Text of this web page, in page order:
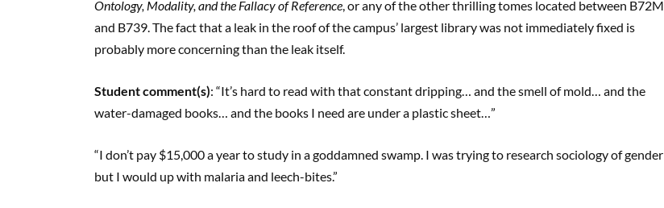
Ontology, Modality, and the Fallacy of Reference, or any of the other thrilling tomes located between B72M
and B739. The fact that a leak in the roof of the campus’ largest library was not immediately fixed is
probably more concerning than the leak itself.
Student comment(s): “It’s hard to read with that constant dripping… and the smell of mold… and the
water-damaged books… and the books I need are under a plastic sheet…”
“I don’t pay $15,000 a year to study in a goddamned swamp. I was trying to research sociology of gender
but I would up with malaria and leech-bites.”